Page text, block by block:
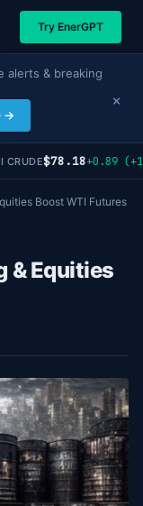
Try EnerGPT
alerts & breaking
→
×
CRUDE$78.18+0.89
Boost WTI Futures
& Equities